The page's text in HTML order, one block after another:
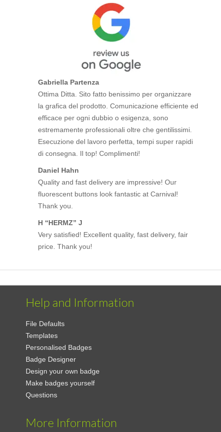
Gabriella Partenza
Ottima Ditta. Sito fatto benissimo per organizzare
la grafica del prodotto. Comunicazione efficiente ed
efficace per ogni dubbio o esigenza, sono
estremamente professionali oltre che gentilissimi.
Esecuzione del lavoro perfetta, tempi super rapidi
di consegna. Il top! Complimenti!
Daniel Hahn
Quality and fast delivery are impressive! Our
fluorescent buttons look fantastic at Carnival!
Thank you.
H “HERMZ” J
Very satisfied! Excellent quality, fast delivery, fair
price. Thank you!
Help and Information
File Defaults
Templates
Personalised Badges
Badge Designer
Design your own badge
Make badges yourself
Questions
More Information